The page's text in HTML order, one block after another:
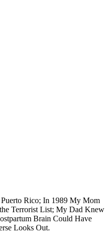
Rico; In 1989 My Mom
Terrorist List; My Dad Knew
Brain Could Have
Looks Out.